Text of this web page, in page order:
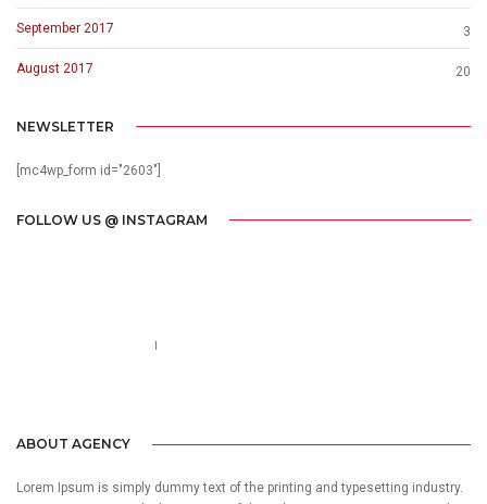
September 2017 3
August 2017 20
NEWSLETTER
[mc4wp_form id="2603"]
FOLLOW US @ INSTAGRAM
ABOUT AGENCY
Lorem Ipsum is simply dummy text of the printing and typesetting industry.